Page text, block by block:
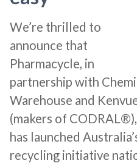
We’re thrilled to
announce that
Pharmacycle, in
partnership with
Warehouse and
(makers of CODRAL®),
has launched
recycling initiative